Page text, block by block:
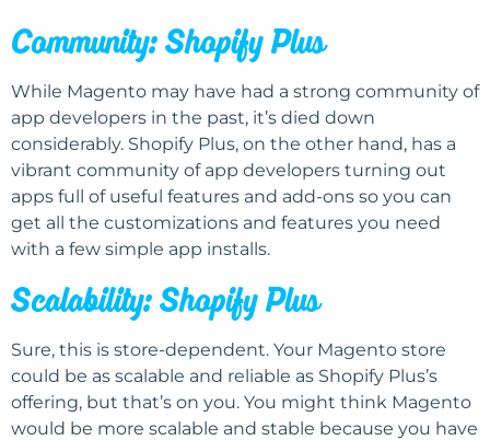
Community: Shopify Plus
While Magento may have had a strong community of
app developers in the past, it’s died down
considerably. Shopify Plus, on the other hand, has a
vibrant community of app developers turning out
apps full of useful features and add-ons so you can
get all the customizations and features you need
with a few simple app installs.
Scalability: Shopify Plus
Sure, this is store-dependent. Your Magento store
could be as scalable and reliable as Shopify Plus’s
offering, but that’s on you. You might think Magento
would be more scalable and stable because you have